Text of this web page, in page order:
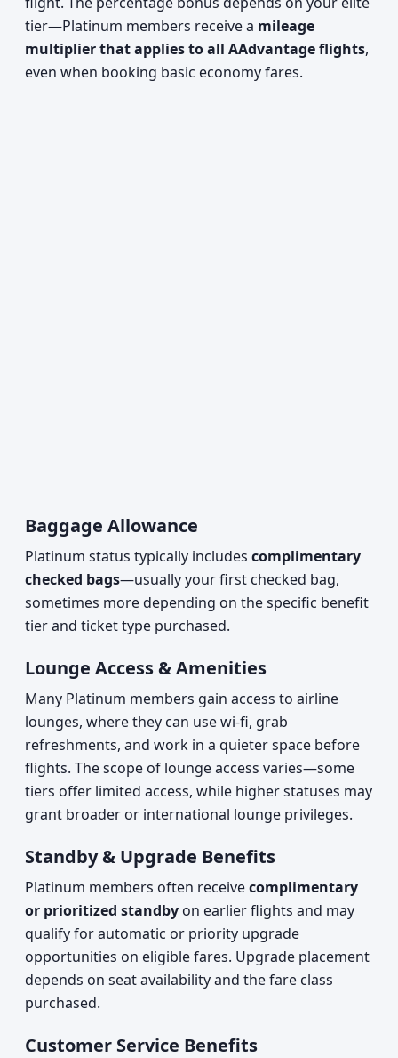
tier—Platinum members receive a mileage
multiplier that applies to all AAdvantage flights,
even when booking basic economy fares.
Baggage Allowance
Platinum status typically includes complimentary
checked bags—usually your first checked bag,
sometimes more depending on the specific benefit
tier and ticket type purchased.
Lounge Access & Amenities
Many Platinum members gain access to airline
lounges, where they can use wi-fi, grab
refreshments, and work in a quieter space before
flights. The scope of lounge access varies—some
tiers offer limited access, while higher statuses may
grant broader or international lounge privileges.
Standby & Upgrade Benefits
Platinum members often receivecomplimentary
or prioritized standby on earlier flights and may
qualify for automatic or priority upgrade
opportunities on eligible fares. Upgrade placement
depends on seat availability and the fare class
purchased.
Customer Service Benefits